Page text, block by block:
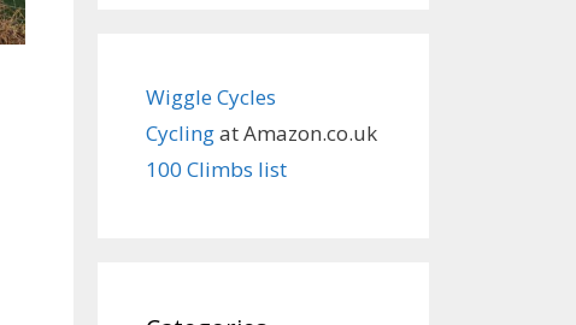
Wiggle Cycles
Cyclingat Amazon.co.uk
100 Climbs list